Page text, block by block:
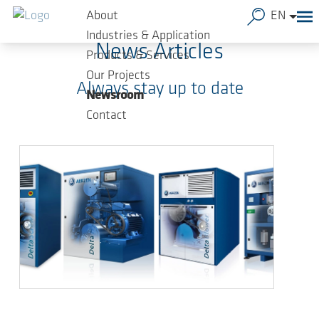
Skip to main content
About
Industries & Application
Products & Services
Our Projects
Newsroom
Contact
EN
News Articles
Always stay up to date